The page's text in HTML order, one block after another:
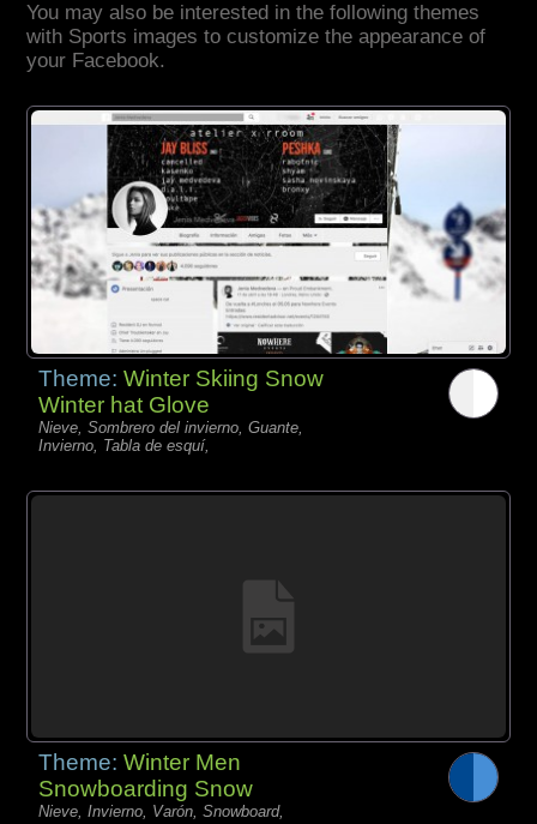
You may also be interested in the following themes
with Sports images to customize the appearance of
your Facebook.
Theme:Winter Skiing Snow
Winter hat Glove
Nieve, Sombrero del invierno, Guante,
Invierno, Tabla de esquí,
Theme:Winter Men
Snowboarding Snow
Nieve, Invierno, Varón, Snowboard,